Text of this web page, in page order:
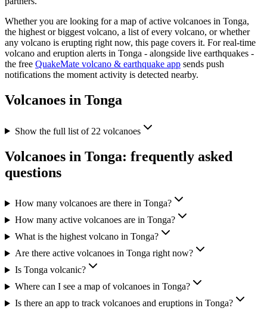
Whether you are looking for a map of active volcanoes in Tonga,
the highest or biggest volcano, a list of every volcano, or whether
any volcano is erupting right now, this page covers it. For real-time
volcano and eruption alerts in Tonga - alongside live earthquakes -
the free QuakeMate volcano & earthquake app sends push
notifications the moment activity is detected nearby.
Volcanoes in Tonga
Show the full list of 22 volcanoes
Volcanoes in Tonga: frequently asked
questions
How many volcanoes are there in Tonga?
How many active volcanoes are in Tonga?
What is the highest volcano in Tonga?
Are there active volcanoes in Tonga right now?
Is Tonga volcanic?
Where can I see a map of volcanoes in Tonga?
Is there an app to track volcanoes and eruptions in Tonga?